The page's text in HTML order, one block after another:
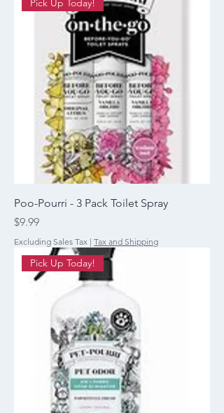
Pick Up Today!
Poo-Pourri - 3 Pack Toilet Spray
Price
$9.99
Excluding Sales Tax | Tax and Shipping
Pick Up Today!